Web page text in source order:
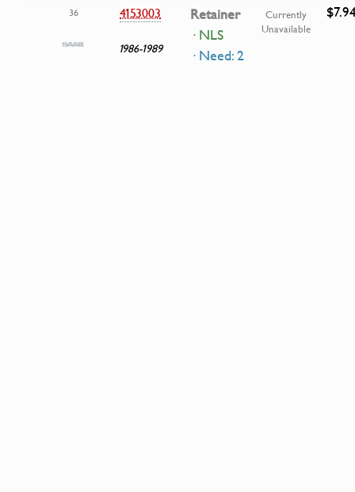
36 4153003
1986-1989
Retainer
· NLS
· Need: 2
Currently
Unavailable